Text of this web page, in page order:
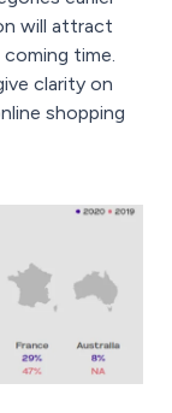
will attract
time.
clarity on
shopping